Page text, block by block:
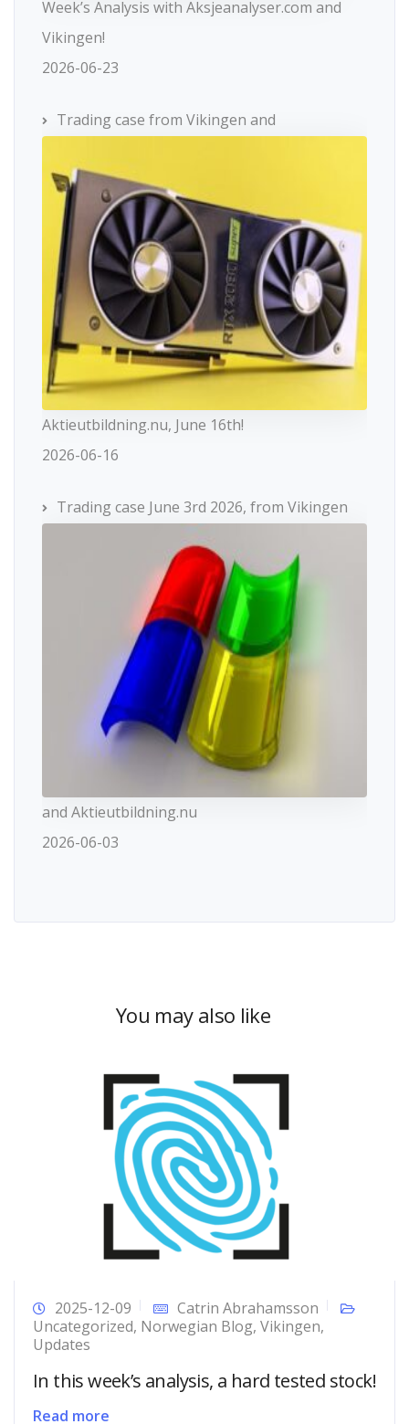
Week’s Analysis with Aksjeanalyser.com and
Vikingen!
2026-06-23
Trading case from Vikingen and
Aktieutbildning.nu, June 16th!
2026-06-16
Trading case June 3rd 2026, from Vikingen
and Aktieutbildning.nu
2026-06-03
You may also like
2025-12-09
Catrin Abrahamsson
Uncategorized, Norwegian Blog, Vikingen,
Updates
In this week’s analysis, a hard tested stock!
Read more